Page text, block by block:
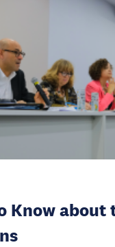
Know about